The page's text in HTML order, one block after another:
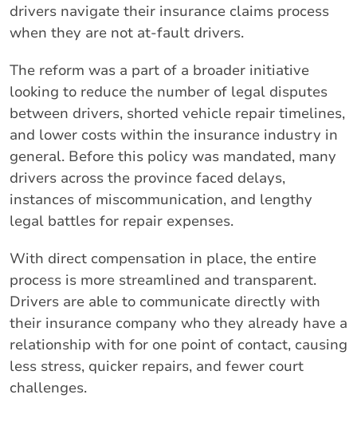
drivers navigate their insurance claims process
when they are not at-fault drivers.
The reform was a part of a broader initiative
looking to reduce the number of legal disputes
between drivers, shorted vehicle repair timelines,
and lower costs within the insurance industry in
general. Before this policy was mandated, many
drivers across the province faced delays,
instances of miscommunication, and lengthy
legal battles for repair expenses.
With direct compensation in place, the entire
process is more streamlined and transparent.
Drivers are able to communicate directly with
their insurance company who they already have a
relationship with for one point of contact, causing
less stress, quicker repairs, and fewer court
challenges.